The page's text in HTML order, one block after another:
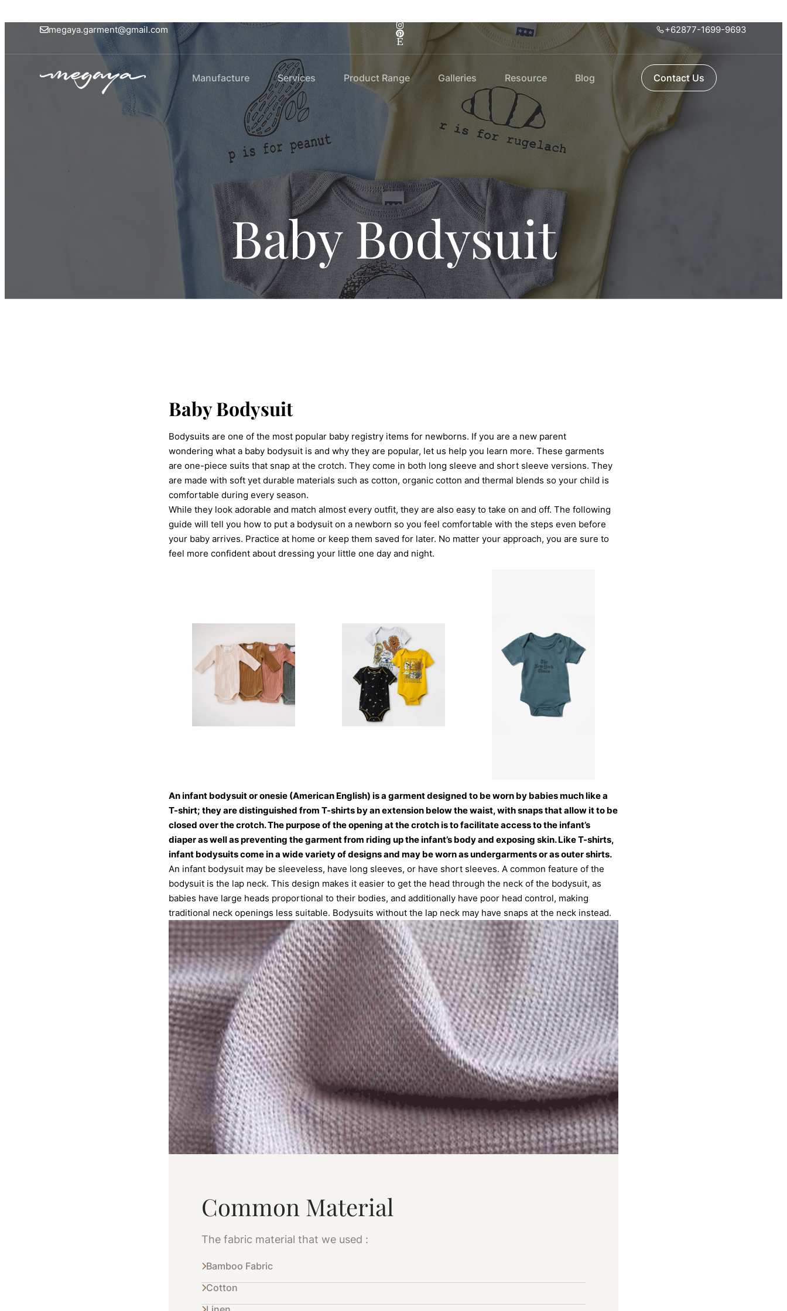
megaya.garment@gmail.com +62877-1699-9693
Manufacture Services Product Range Galleries Resource Blog Contact Us
Baby Bodysuit
Baby Bodysuit
Bodysuits are one of the most popular baby registry items for newborns. If you are a new parent
wondering what a baby bodysuit is and why they are popular, let us help you learn more. These garments
are one-piece suits that snap at the crotch. They come in both long sleeve and short sleeve versions. They
are made with soft yet durable materials such as cotton, organic cotton and thermal blends so your child is
comfortable during every season.
While they look adorable and match almost every outfit, they are also easy to take on and off. The following
guide will tell you how to put a bodysuit on a newborn so you feel comfortable with the steps even before
your baby arrives. Practice at home or keep them saved for later. No matter your approach, you are sure to
feel more confident about dressing your little one day and night.
An infant bodysuit or onesie (American English) is a garment designed to be worn by babies much like a
T-shirt; they are distinguished from T-shirts by an extension below the waist, with snaps that allow it to be
closed over the crotch. The purpose of the opening at the crotch is to facilitate access to the infant’s
diaper as well as preventing the garment from riding up the infant’s body and exposing skin. Like T-shirts,
infant bodysuits come in a wide variety of designs and may be worn as undergarments or as outer shirts.
An infant bodysuit may be sleeveless, have long sleeves, or have short sleeves. A common feature of the
bodysuit is the lap neck. This design makes it easier to get the head through the neck of the bodysuit, as
babies have large heads proportional to their bodies, and additionally have poor head control, making
traditional neck openings less suitable. Bodysuits without the lap neck may have snaps at the neck instead.
Common Material
The fabric material that we used :
Bamboo Fabric
Cotton